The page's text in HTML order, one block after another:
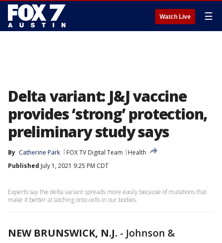
Watch Live ☰
Delta variant: J&J vaccine
provides ‘strong’ protection,
preliminary study says
By Catherine Park FOX TV Digital Team
Health
Published July 1, 2021 9:25 PM CDT
Experts say the delta variant spreads more easily because of mutations that
make it better at latching onto cells in our bodies.
NEW BRUNSWICK, N.J. - Johnson &